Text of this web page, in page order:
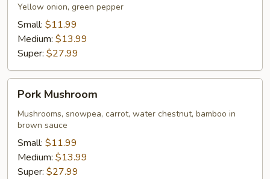
Yellow onion, green pepper
Small: $11.99
Medium: $13.99
Super: $27.99
Pork
Mushroom
Pork Mushroom
Mushrooms, snowpea, carrot, water chestnut, bamboo in
brown sauce
Small: $11.99
Medium: $13.99
Super: $27.99